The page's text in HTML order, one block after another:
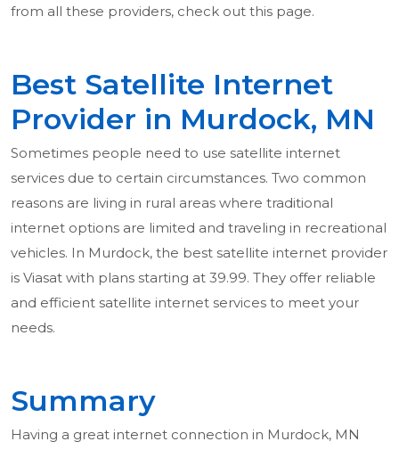
from all these providers, check out this page.
Best Satellite Internet
Provider in Murdock, MN
Sometimes people need to use satellite internet
services due to certain circumstances. Two common
reasons are living in rural areas where traditional
internet options are limited and traveling in recreational
vehicles. In Murdock, the best satellite internet provider
is Viasat with plans starting at 39.99. They offer reliable
and efficient satellite internet services to meet your
needs.
Summary
Having a great internet connection in Murdock, MN